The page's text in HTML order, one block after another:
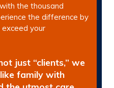
the thousand
the difference by
your
just “clients,” we
family with